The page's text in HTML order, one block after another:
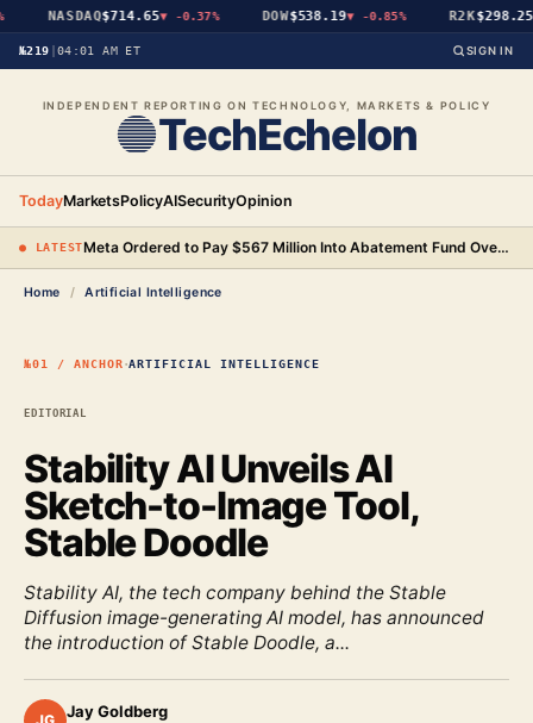
NASDAQ$714.65▼ -0.37% DOW$538.19▼ -0.85% R2K$298.25▼
№219 04:01 AM ET SIGN IN
INDEPENDENT REPORTING ON TECHNOLOGY, MARKETS & POLICY
TechEchelon
TodayMarketsPolicyAISecurityOpinion
● LATEST Meta Ordered to Pay $567 Million Into Abatement Fund Over New Mexico Child Safety Case
Home / Artificial Intelligence
№01 / ANCHOR·ARTIFICIAL INTELLIGENCE
Stability AI Unveils AI
Sketch-to-Image Tool,
Stable Doodle
Stability AI, the tech company behind the Stable
Diffusion image-generating AI model, has announced
the introduction of Stable Doodle, a...
Jay Goldberg
EDITORIAL